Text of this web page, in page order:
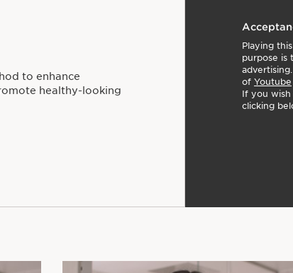
to enhance
healthy-looking
Playing
purpose is
of Youtube
If you
clicking